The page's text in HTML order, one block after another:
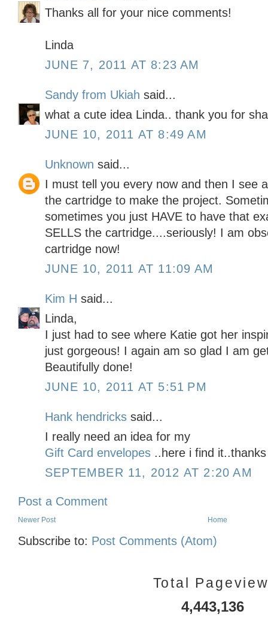
Thanks all for your nice comments!
Linda
JUNE 7, 2011 AT 8:23 AM
Sandy from Ukiah said...
what a cute idea Linda.. thank you for
JUNE 10, 2011 AT 8:49 AM
Unknown said...
I must tell you every now and then I see
the cartridge to make the project.
sometimes you just HAVE to have that
SELLS the cartridge....seriously! I am
cartridge now!
JUNE 10, 2011 AT 11:09 AM
Kim H said...
Linda,
I just had to see where Katie got her
just gorgeous! I again am so glad I am
Beautifully done!
JUNE 10, 2011 AT 5:51 PM
Hank hendricks said...
I really need an idea for my
Gift Card envelopes ..here i find
SEPTEMBER 11, 2012 AT 2:20 AM
Post a Comment
Newer Post Home
Subscribe to: Post Comments (Atom)
Total
4,443,136